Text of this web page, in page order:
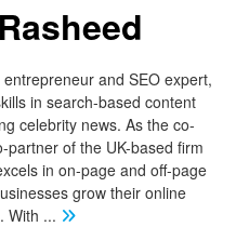
and SEO expert,
in search-based content
celebrity news. As the co-
partner of the UK-based firm
in on-page and off-page
grow their online
With ...